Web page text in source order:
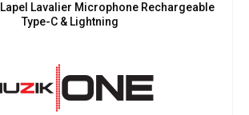
Lavalier Microphone Rechargeable
Type-C & Lightning